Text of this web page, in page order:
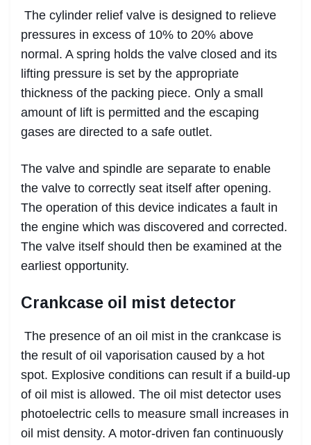
The cylinder relief valve is designed to relieve
pressures in excess of 10% to 20% above
normal. A spring holds the valve closed and its
lifting pressure is set by the appropriate
thickness of the packing piece. Only a small
amount of lift is permitted and the escaping
gases are directed to a safe outlet.
The valve and spindle are separate to enable
the valve to correctly seat itself after opening.
The operation of this device indicates a fault in
the engine which was discovered and corrected.
The valve itself should then be examined at the
earliest opportunity.
Crankcase oil mist detector
The presence of an oil mist in the crankcase is
the result of oil vaporisation caused by a hot
spot. Explosive conditions can result if a build-up
of oil mist is allowed. The oil mist detector uses
photoelectric cells to measure small increases in
oil mist density. A motor-driven fan continuously